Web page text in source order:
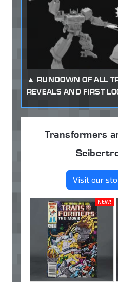
RUNDOWN OF ALL
REVEALS AND FIRST
Transformers
Visit our
NEW!